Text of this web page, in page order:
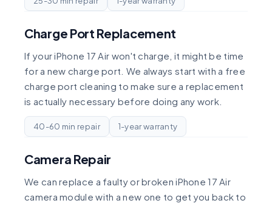
Charge Port Replacement
If your iPhone 17 Air won't charge, it might be time
for a new charge port. We always start with a free
charge port cleaning to make sure a replacement
is actually necessary before doing any work.
40-60 min repair 1-year warranty
Camera Repair
We can replace a faulty or broken iPhone 17 Air
camera module with a new one to get you back to